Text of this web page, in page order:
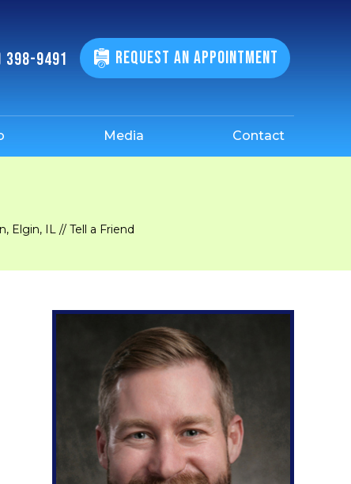
398-9491 REQUEST AN APPOINTMENT
Media Contact
Elgin, IL// Tell a Friend